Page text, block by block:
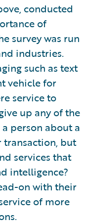
conducted
of
survey was run
industries.
such as text
vehicle for
service to
up any of the
person about a
but
services that
intelligence?
on with their
of more